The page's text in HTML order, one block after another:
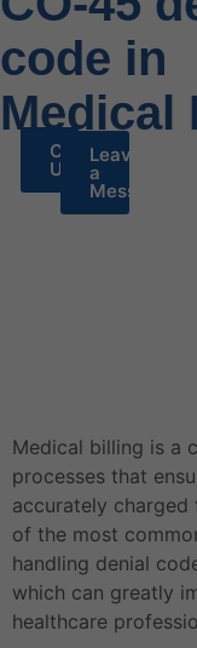
code in
Medical
Call
Us
Leave
a
Message
Medical billing is a
processes that
accurately charged
of the most
handling denial
which can greatly
healthcare